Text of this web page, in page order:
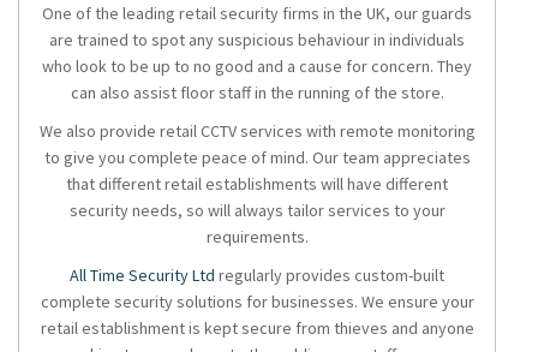
One of the leading retail security firms in the UK, our guards
are trained to spot any suspicious behaviour in individuals
who look to be up to no good and a cause for concern. They
can also assist floor staff in the running of the store.
We also provide retail CCTV services with remote monitoring
to give you complete peace of mind. Our team appreciates
that different retail establishments will have different
security needs, so will always tailor services to your
requirements.
All Time Security Ltd regularly provides custom-built
complete security solutions for businesses. We ensure your
retail establishment is kept secure from thieves and anyone